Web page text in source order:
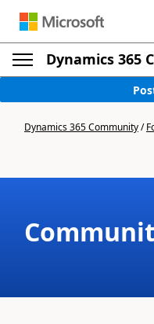
Dynamics 365
Dynamics 365 Community/